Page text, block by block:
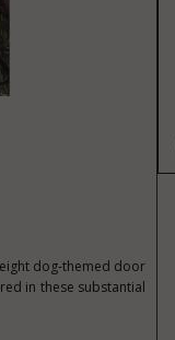
dog-themed door
in these substantial